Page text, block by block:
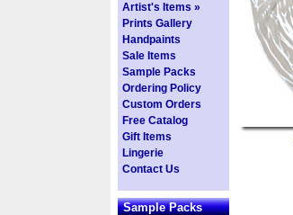
Artist's Items »
Prints Gallery
Handpaints
Sale Items
Sample Packs
Ordering Policy
Custom Orders
Free Catalog
Gift Items
Lingerie
Contact Us
Sample Packs